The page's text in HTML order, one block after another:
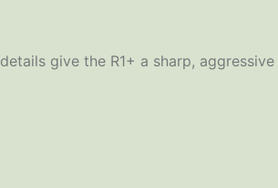
give the R1+ a sharp, aggressive